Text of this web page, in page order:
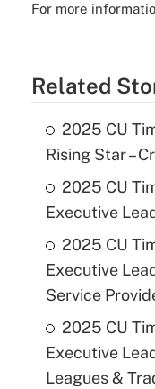
For more
Related
2025 CU
Rising Star –
2025 CU
Executive
2025 CU
Executive
Service
2025 CU
Executive
Leagues &